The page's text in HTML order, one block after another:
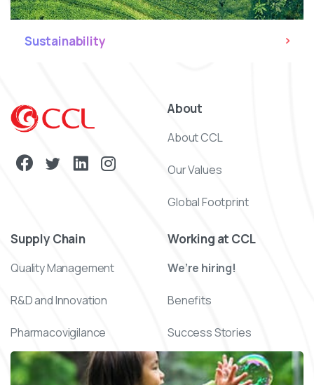
Sustainability
About
About CCL
Our Values
Global Footprint
Supply Chain
Quality Management
R&D and Innovation
Pharmacovigilance
Working at CCL
We’re hiring!
Benefits
Success Stories